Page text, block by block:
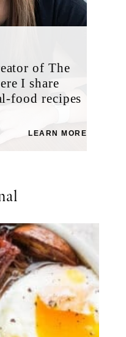
of The
I share
food recipes
LEARN MORE